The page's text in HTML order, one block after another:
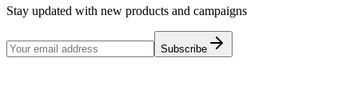
Stay updated with new products and campaigns
Subscribe